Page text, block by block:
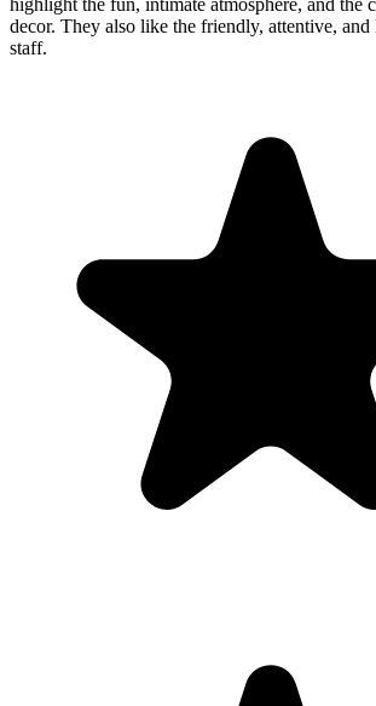
highlight the fun, intimate atmosphere, and the
decor. They also like the friendly, attentive,
staff.